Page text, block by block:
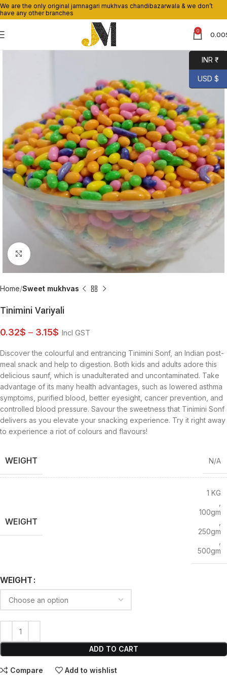
We are the only original jamnagari mukhvas chandibazarwala & we don’t
have any other branches
0 0.00
Click to enlarge
Home Sweet mukhvas
Tinimini Variyali
0.32$ – 3.15$ Incl GST
Discover the colourful and entrancing Tinimini Sonf, an Indian post-
meal snack and help to digestion. Both kids and adults adore this
delicious saunf, which is unadulterated and uncontaminated. Take
advantage of its many health advantages, such as lowered asthma
symptoms, purified blood, better eyesight, cancer prevention, and
controlled blood pressure. Savour the sweetness that Tinimini Sonf
delivers as you elevate your snacking experience. Try it right away
to experience a riot of colours and flavours!
WEIGHT N/A
WEIGHT
1 KG
100gm
250gm
500gm
WEIGHT
ADD TO CART
Compare Add to wishlist
INR ₹
USD $